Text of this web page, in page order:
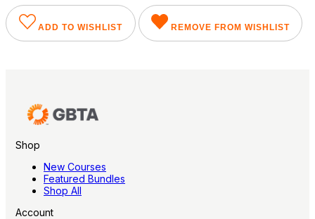
ADD TO WISHLIST REMOVE FROM WISHLIST
Shop
New Courses
Featured Bundles
Shop All
Account